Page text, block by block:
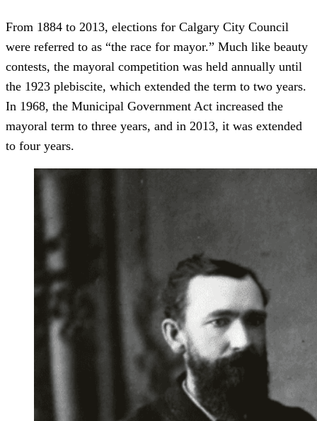
From 1884 to 2013, elections for Calgary City Council
were referred to as “the race for mayor.” Much like beauty
contests, the mayoral competition was held annually until
the 1923 plebiscite, which extended the term to two years.
In 1968, the Municipal Government Act increased the
mayoral term to three years, and in 2013, it was extended
to four years.